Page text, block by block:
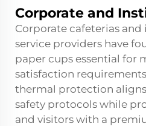
Corporate and
Corporate cafeterias
service providers have
paper cups essential for
satisfaction
thermal protection
safety protocols while
and visitors with a